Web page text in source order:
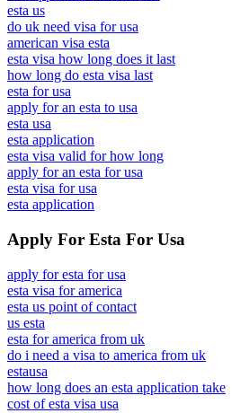
esta us
do uk need visa for usa
american visa esta
esta visa how long does it last
how long do esta visa last
esta for usa
apply for an esta to usa
esta usa
esta application
esta visa valid for how long
apply for an esta for usa
esta visa for usa
esta application
Apply For Esta For Usa
apply for esta for usa
esta visa for america
esta us point of contact
us esta
esta for america from uk
do i need a visa to america from uk
estausa
how long does an esta application take
cost of esta visa usa